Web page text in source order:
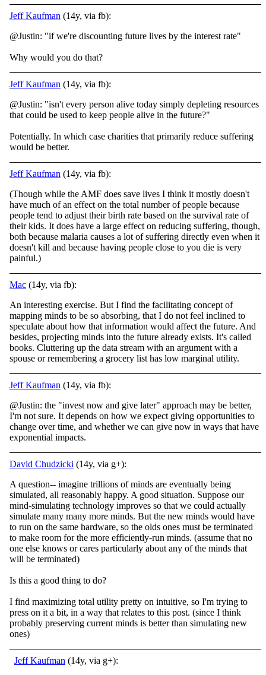
Jeff Kaufman (14y, via fb):
@Justin: "if we're discounting future lives by the interest rate"
Why would you do that?
Jeff Kaufman (14y, via fb):
@Justin: "isn't every person alive today simply depleting resources
that could be used to keep people alive in the future?"
Potentially. In which case charities that primarily reduce suffering
would be better.
Jeff Kaufman (14y, via fb):
(Though while the AMF does save lives I think it mostly doesn't
have much of an effect on the total number of people because
people tend to adjust their birth rate based on the survival rate of
their kids. It does have a large effect on reducing suffering, though,
both because malaria causes a lot of suffering directly even when it
doesn't kill and because having people close to you die is very
painful.)
Mac (14y, via fb):
An interesting exercise. But I find the facilitating concept of
mapping minds to be so absorbing, that I do not feel inclined to
speculate about how that information would affect the future. And
besides, projecting minds into the future already exists. It's called
books. Cluttering up the data stream with an argument with a
spouse or remembering a grocery list has low marginal utility.
Jeff Kaufman (14y, via fb):
@Justin: the "invest now and give later" approach may be better,
I'm not sure. It depends on how we expect giving opportunities to
change over time, and whether we can give now in ways that have
exponential impacts.
David Chudzicki (14y, via g+):
A question-- imagine trillions of minds are eventually being
simulated, all reasonably happy. A good situation. Suppose our
mind-simulating technology improves so that we could actually
simulate many many more minds. But the new minds would have
to run on the same hardware, so the olds ones must be terminated
to make room for the more efficiently-run minds. (assume that no
one else knows or cares particularly about any of the minds that
will be terminated)
Is this a good thing to do?
I find maximizing total utility pretty on intuitive, so I'm trying to
press on it a bit, in a way that relates to this post. (since I think
probably preserving current minds is better than simulating new
ones)
Jeff Kaufman (14y, via g+):